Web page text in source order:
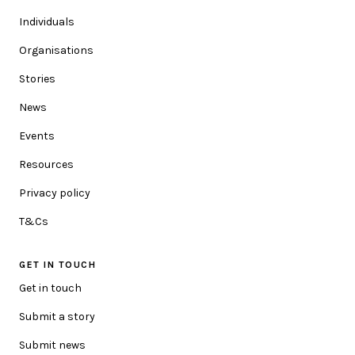
POSTCODE
information.
Individuals
Organisations
Stories
News
Events
Resources
Privacy policy
T&Cs
GET IN TOUCH
Get in touch
Submit a story
Submit news